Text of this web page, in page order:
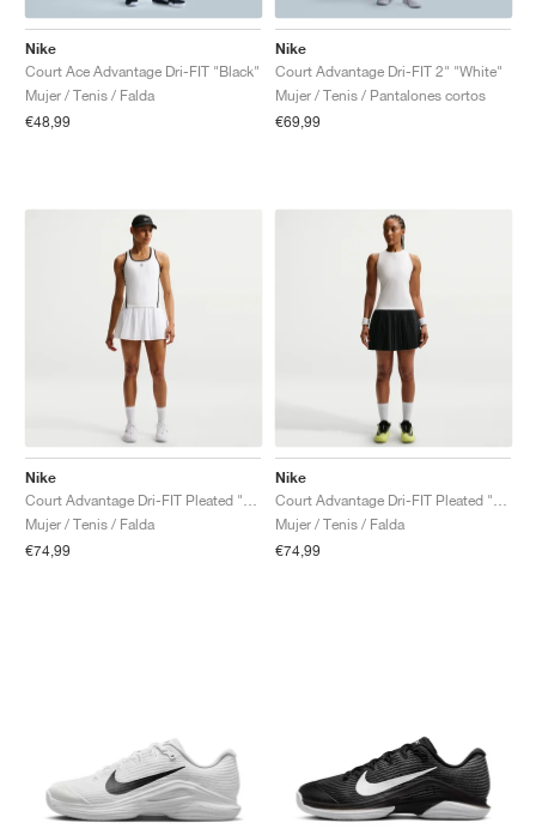
Nike
Court Ace Advantage Dri-FIT "Black"
Mujer / Tenis / Falda
€48,99
Nike
Court Advantage Dri-FIT 2" "White"
Mujer / Tenis / Pantalones cortos
€69,99
Nike
Mujer / Tenis / Falda
€74,99
Nike
Mujer / Tenis / Falda
€74,99